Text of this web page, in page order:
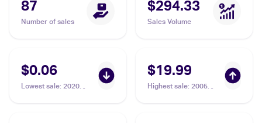
87
Number of sales
$294.33
Sales Volume
$0.06
Lowest sale: 2020
$19.99
Highest sale: 2005